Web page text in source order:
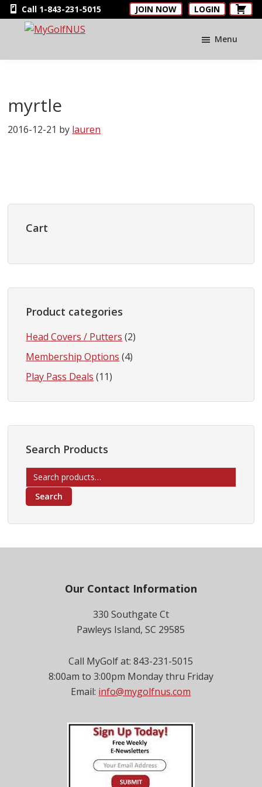
Skip
to
Skip
to
primary
Skip
to
Call 1-843-231-5015 JOIN NOW LOGIN
Golf
Menu
myrtle
2016-12-21 by lauren
Primary
Sidebar
Cart
Product categories
Head Covers / Putters (2)
Membership Options (4)
Play Pass Deals (11)
Search Products
Search
for:
Search
Our Contact Information
330 Southgate Ct
Pawleys Island, SC 29585
Call MyGolf at: 843-231-5015
8:00am to 3:00pm Monday thru Friday
Email: info@mygolfnus.com